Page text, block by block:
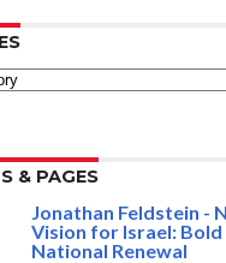
& PAGES
Jonathan Feldstein -
Vision for Israel:
National Renewal